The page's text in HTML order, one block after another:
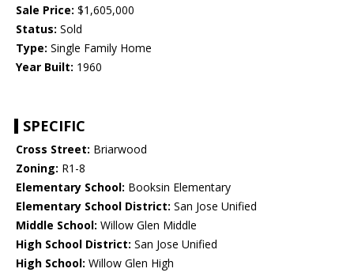
Sale Price: $1,605,000
Status: Sold
Type: Single Family Home
Year Built: 1960
SPECIFIC
Cross Street: Briarwood
Zoning: R1-8
Elementary School: Booksin Elementary
Elementary School District: San Jose Unified
Middle School: Willow Glen Middle
High School District: San Jose Unified
High School: Willow Glen High